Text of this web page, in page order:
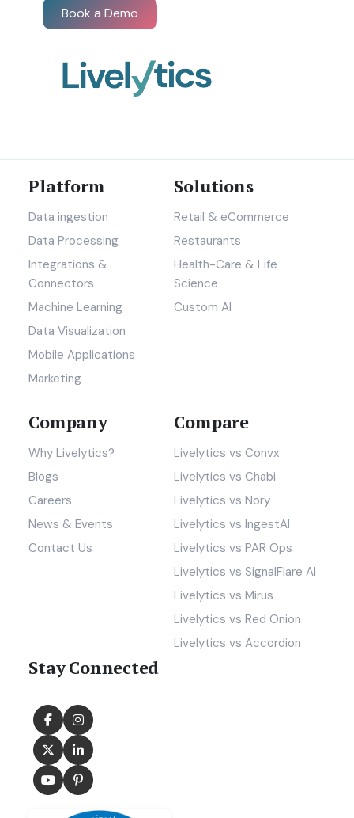
Book a Demo
Platform
Data ingestion
Data Processing
Integrations &
Connectors
Machine Learning
Data Visualization
Mobile Applications
Marketing
Solutions
Retail & eCommerce
Restaurants
Health-Care & Life
Science
Custom AI
Company
Why Livelytics?
Blogs
Careers
News & Events
Contact Us
Compare
Livelytics vs Convx
Livelytics vs Chabi
Livelytics vs Nory
Livelytics vs IngestAI
Livelytics vs PAR Ops
Livelytics vs SignalFlare AI
Livelytics vs Mirus
Livelytics vs Red Onion
Livelytics vs Accordion
Stay Connected